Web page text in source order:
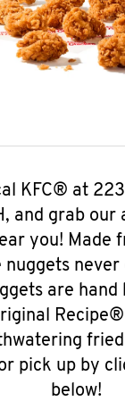
KFC® at
and grab our
you! Made
nuggets
are hand
pick up by
below!